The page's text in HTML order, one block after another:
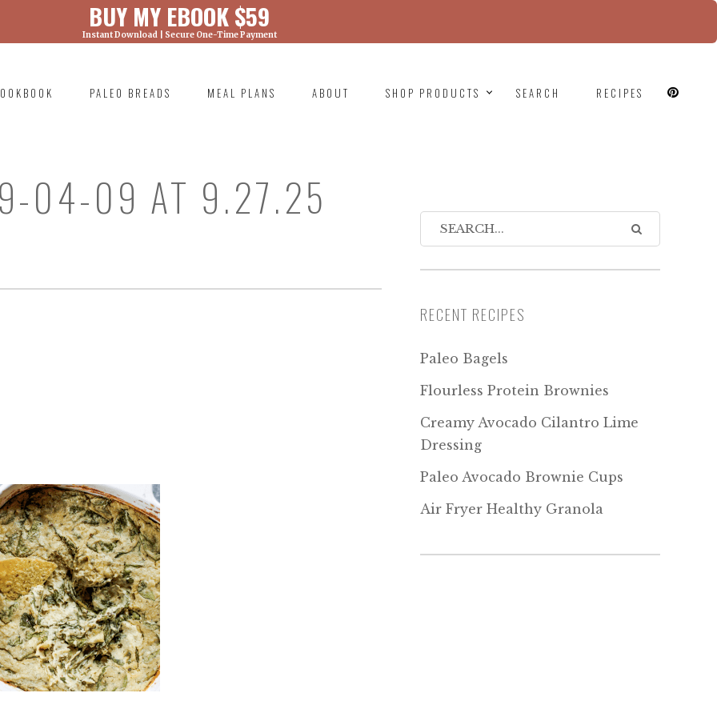
BUY MY EBOOK $59
Instant Download | Secure One-Time Payment
was called with an argument that is
wp-includes/functions.php on line 6131
PALEO BREADS MEAL PLANS ABOUT SHOP PRODUCTS SEARCH RECIPES
04-09 AT 9.27.25
RECENT RECIPES
Paleo Bagels
Flourless Protein Brownies
Creamy Avocado Cilantro Lime
Dressing
Paleo Avocado Brownie Cups
Air Fryer Healthy Granola